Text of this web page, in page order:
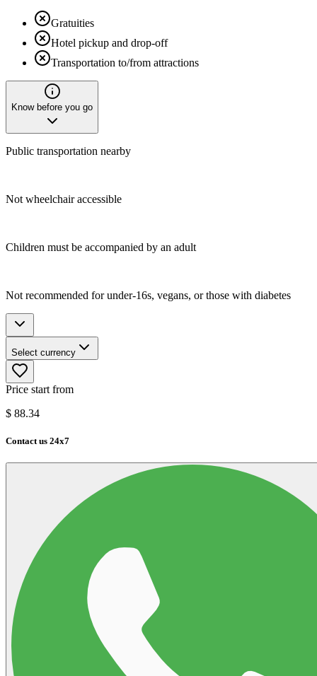
Gratuities
Hotel pickup and drop-off
Transportation to/from attractions
Know before you go
Public transportation nearby
Not wheelchair accessible
Children must be accompanied by an adult
Not recommended for under-16s, vegans, or those with diabetes
Select currency
Price start from
$ 88.34
Contact us 24x7